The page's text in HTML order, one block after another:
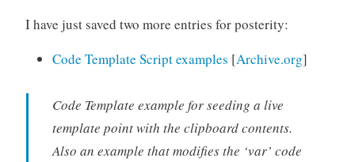
I have just saved two more entries for posterity:
Code Template Script examples [Archive.org]
Code Template example for seeding a live
template point with the clipboard contents.
Also an example that modifies the ‘var’ code